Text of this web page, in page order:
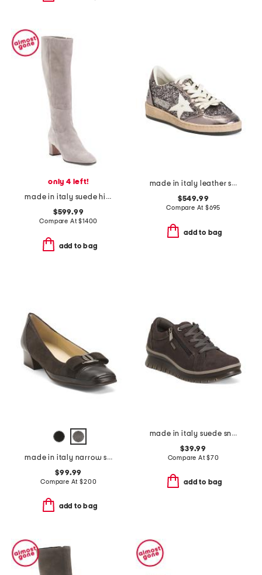
only 4 left!
made in italy suede high shaft heeled boots
$599.99
Compare At$1400
add to bag
made in italy leather sneakers
$549.99
Compare At $695
add to bag
made in italy narrow suede mambo low pumps
$99.99
Compare At$200
add to bag
made in italy suede sneakers with lateral zippers
$39.99
Compare At$70
add to bag